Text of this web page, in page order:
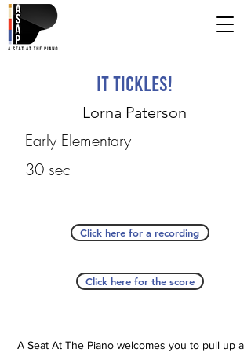
It Tickles!
Lorna Paterson
Early Elementary
30 sec
Click here for a recording
Click here for the score
A Seat At The Piano welcomes you to pull up a